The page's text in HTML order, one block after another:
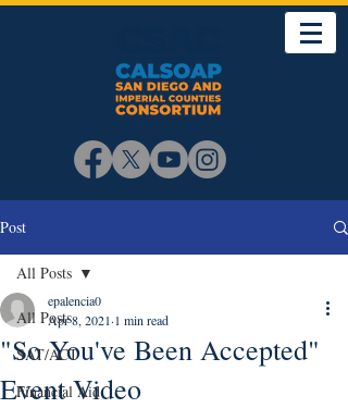
Post
All Posts
SAT/ACT
Financial Aid
All Posts
"So You've Been Accepted"
Event Video
epalencia0
Apr 8, 2021 1 min read